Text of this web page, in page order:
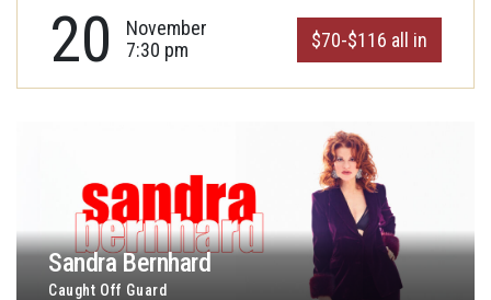
20
November
7:30 pm
$70-$116 all in
Sandra Bernhard
Caught Off Guard